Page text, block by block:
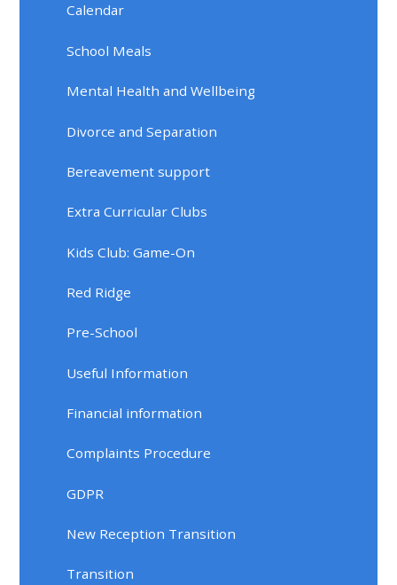
Calendar
School Meals
Mental Health and Wellbeing
Divorce and Separation
Bereavement support
Extra Curricular Clubs
Kids Club: Game-On
Red Ridge
Pre-School
Useful Information
Financial information
Complaints Procedure
GDPR
New Reception Transition
Transition